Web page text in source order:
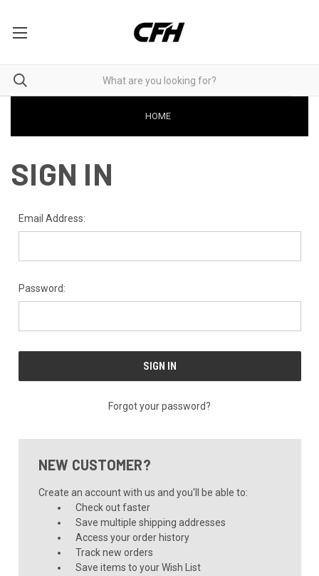
HOME
SIGN IN
Email Address:
Password:
Forgot your password?
NEW CUSTOMER?
Create an account with us and you'll be able to:
Check out faster
Save multiple shipping addresses
Access your order history
Track new orders
Save items to your Wish List